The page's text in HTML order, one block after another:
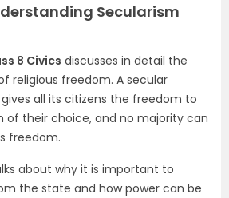
Secularism
8 Civics discusses in detail the
religious freedom. A secular
all its citizens the freedom to
of their choice, and no majority can
freedom.
about why it is important to
the state and how power can be